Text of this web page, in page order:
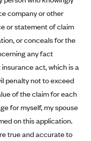
(KS)
company or other
or statement of claim
or conceals for the
any fact
act, which is a
penalty not to exceed
of the claim for each
for myself, my spouse
on this application.
true and accurate to